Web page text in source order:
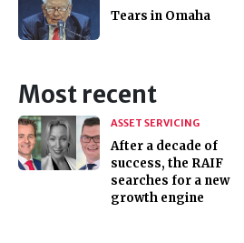
Tears in Omaha
Most recent
ASSET SERVICING
After a decade of
success, the RAIF
searches for a new
growth engine